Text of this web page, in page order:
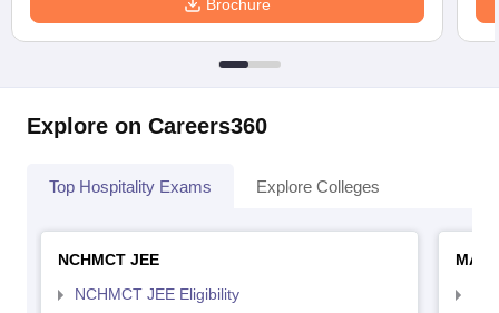
Brochure
Explore on Careers360
Top Hospitality Exams Explore Colleges
NCHMCT JEE
NCHMCT JEE Eligibility
MAH